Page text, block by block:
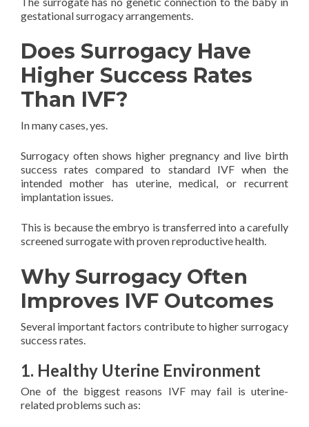
gestational surrogacy arrangements.
Does Surrogacy Have
Higher Success Rates
Than IVF?
In many cases, yes.
Surrogacy often shows higher pregnancy and live birth
success rates compared to standard IVF when the
intended mother has uterine, medical, or recurrent
implantation issues.
This is because the embryo is transferred into a carefully
screened surrogate with proven reproductive health.
Why Surrogacy Often
Improves IVF Outcomes
Several important factors contribute to higher surrogacy
success rates.
1. Healthy Uterine Environment
One of the biggest reasons IVF may fail is uterine-
related problems such as: